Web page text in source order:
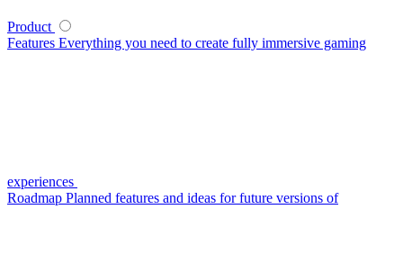
Product
Features Everything you need to create fully immersive gaming
experiences
Roadmap Planned features and ideas for future versions of